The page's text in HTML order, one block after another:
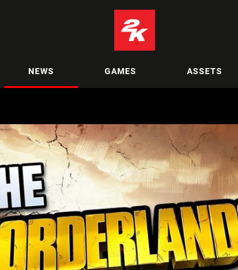
NEWS GAMES ASSETS